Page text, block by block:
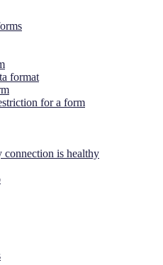
format
for a form
connection is healthy